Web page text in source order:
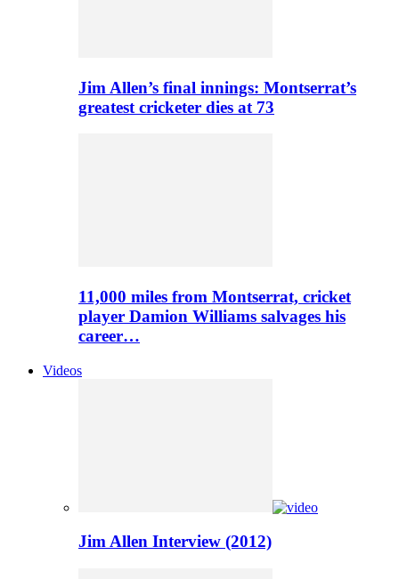
Jim Allen’s final innings: Montserrat’s
greatest cricketer dies at 73
11,000 miles from Montserrat, cricket
player Damion Williams salvages his
career…
Videos
Jim Allen Interview (2012)